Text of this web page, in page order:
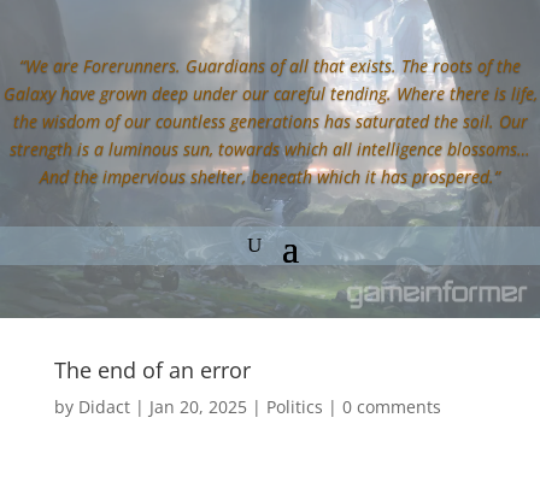
“We are Forerunners. Guardians of all that exists. The roots of the
Galaxy have grown deep under our careful tending. Where there is life,
the wisdom of our countless generations has saturated the soil. Our
strength is a luminous sun, towards which all intelligence blossoms…
And the impervious shelter, beneath which it has prospered.”
The end of an error
by Didact| Jan 20, 2025| Politics | 0 comments